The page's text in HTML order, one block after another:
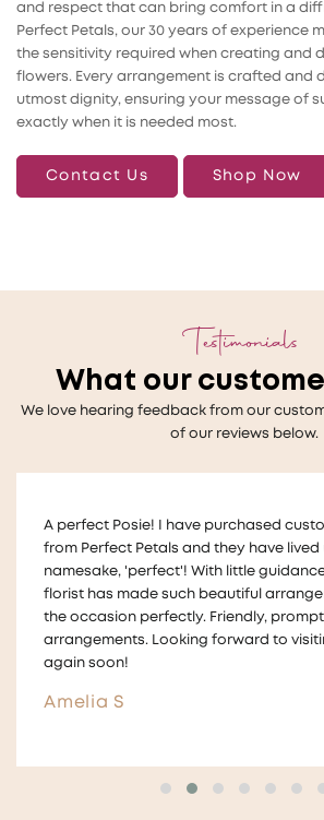
and respect that can bring comfort in a
Perfect Petals, our 30 years of experience
the sensitivity required when creating and
flowers. Every arrangement is crafted and
utmost dignity, ensuring your message of
exactly when it is needed most.
Contact Us Shop Now
Testimonials
What our
We love hearing feedback from our
of our reviews below.
Thankyou so much to Melanie who
last minute wedding request for floral
!
The flowers looked beautiful on our
received lots of compliments for the
were also made in a way that we could
and give them to guests ! ☺️
Aimee